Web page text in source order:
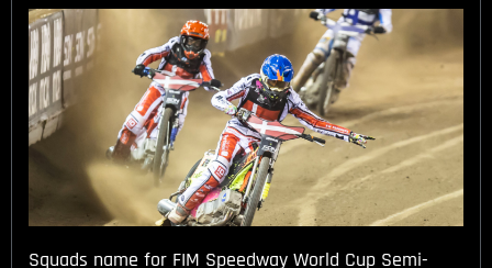
Squads name for FIM Speedway World Cup Semi-